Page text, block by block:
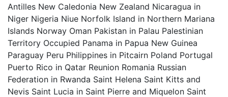
Antilles New Caledonia New Zealand Nicaragua in
Niger Nigeria Niue Norfolk Island in Northern Mariana
Islands Norway Oman Pakistan in Palau Palestinian
Territory Occupied Panama in Papua New Guinea
Paraguay Peru Philippines in Pitcairn Poland Portugal
Puerto Rico in Qatar Reunion Romania Russian
Federation in Rwanda Saint Helena Saint Kitts and
Nevis Saint Lucia in Saint Pierre and Miquelon Saint